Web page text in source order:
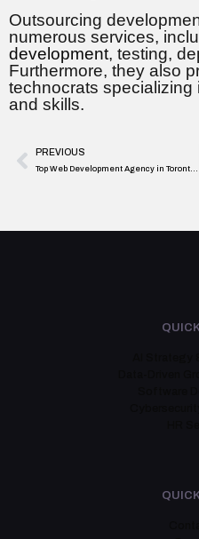
Outsourcing
numerous services,
development, testing,
Furthermore, they also
technocrats specializing
and skills.
PREVIOUS
Top Web Development Agency in Toronto – Expert Local Design Services